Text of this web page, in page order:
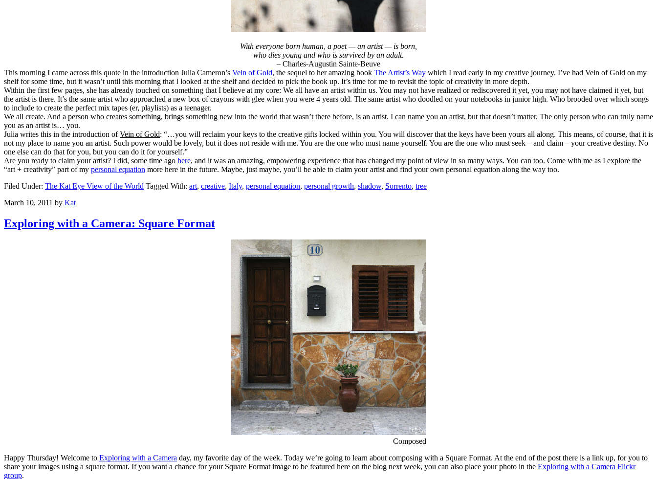
With everyone born human, a poet — an artist — is born,
who dies young and who is survived by an adult.
– Charles-Augustin Sainte-Beuve
This morning I came across this quote in the introduction Julia Cameron’s Vein of Gold, the sequel to her amazing book The Artist’s Way which I read early in my creative journey. I’ve had Vein of Gold on my
shelf for some time, but it wasn’t until this morning that I looked at the shelf and decided to pick the book up. It’s time for me to revisit the topic of creativity in more depth.
Within the first few pages, she has already touched on something that I believe at my core: We all have an artist within us. You may not have realized or rediscovered it yet, you may not have claimed it yet, but
the artist is there. It’s the same artist who approached a new box of crayons with glee when you were 4 years old. The same artist who doodled on your notebooks in junior high. Who brooded over which songs
to include to create the perfect mix tapes (er, playlists) as a teenager.
We all create. And a person who creates something, brings something new into the world that wasn’t there before, is an artist. I can name you an artist, but that doesn’t matter. The only person who can truly name
you as an artist is… you.
Julia writes this in the introduction ofVein of Gold: “…you will reclaim your keys to the creative gifts locked within you. You will discover that the keys have been yours all along. This means, of course, that it is
not my place to name you an artist. Such power would be lovely, but it does not reside with me. You are the one who must name yourself. You are the one who must seek – and claim – your creative destiny. No
one else can do that for you, but you can do it for yourself.”
Are you ready to claim your artist? I did, some time ago here, and it was an amazing, empowering experience that has changed my point of view in so many ways. You can too. Come with me as I explore the
“art + creativity” part of my personal equation more here in the future. Maybe, just maybe, you’ll be able to claim your artist and find your own personal equation along the way too.
Filed Under: The Kat Eye View of the World Tagged With: art, creative, Italy, personal equation, personal growth, shadow, Sorrento, tree
March 10, 2011 by Kat
Exploring with a Camera: Square Format
Composed
Happy Thursday! Welcome to Exploring with a Camera day, my favorite day of the week. Today we’re going to learn about composing with a Square Format. At the end of the post there is a link up, for you to
share your images using a square format. If you want a chance for your Square Format image to be featured here on the blog next week, you can also place your photo in the Exploring with a Camera Flickr
group.